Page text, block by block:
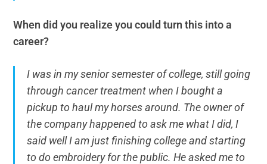
When did you realize you could turn this into a
career?
I was in my senior semester of college, still going
through cancer treatment when I bought a
pickup to haul my horses around. The owner of
the company happened to ask me what I did, I
said well I am just finishing college and starting
to do embroidery for the public. He asked me to